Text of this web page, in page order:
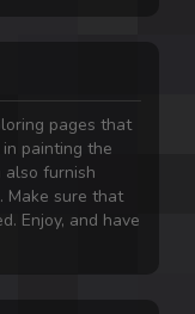
pages that
painting the
also furnish
Make sure that
Enjoy, and have